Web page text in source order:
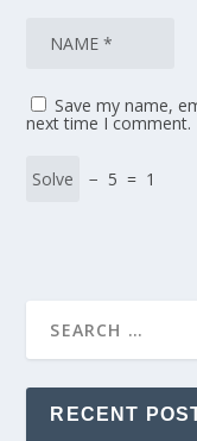
Save my name,
next time I comment.
− 5 = 1
RECENT